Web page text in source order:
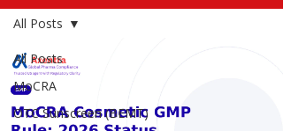
All Posts
MoCRA
OTC Sunscreen (BEMT)
All Posts